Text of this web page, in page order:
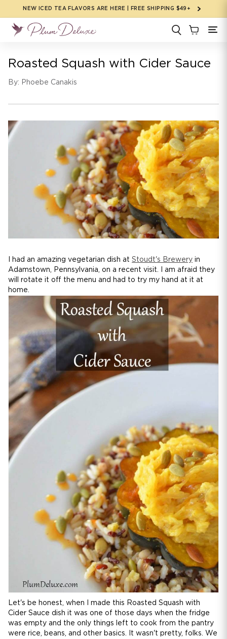
Skip to
NEW ICED TEA FLAVORS ARE HERE | FREE SHIPPING $49+
Roasted Squash with Cider Sauce
By: Phoebe Canakis
I had an amazing vegetarian dish at Stoudt's Brewery in
Adamstown, Pennsylvania, on a recent visit. I am afraid they
will rotate it off the menu and had to try my hand at it at
home.
Let's be honest, when I made this Roasted Squash with
Cider Sauce dish it was one of those days when the fridge
was empty and the only things left to cook from the pantry
were rice, beans, and other basics. It wasn't pretty, folks. We